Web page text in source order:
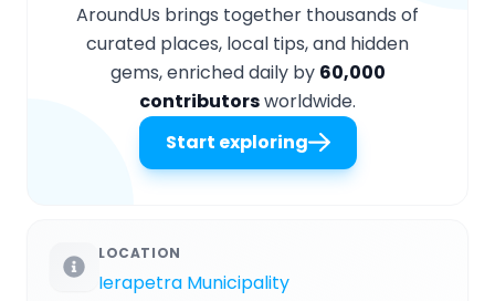
AroundUs brings together thousands of
curated places, local tips, and hidden
gems, enriched daily by 60,000
contributorsworldwide.
Start exploring
LOCATION
Ierapetra Municipality